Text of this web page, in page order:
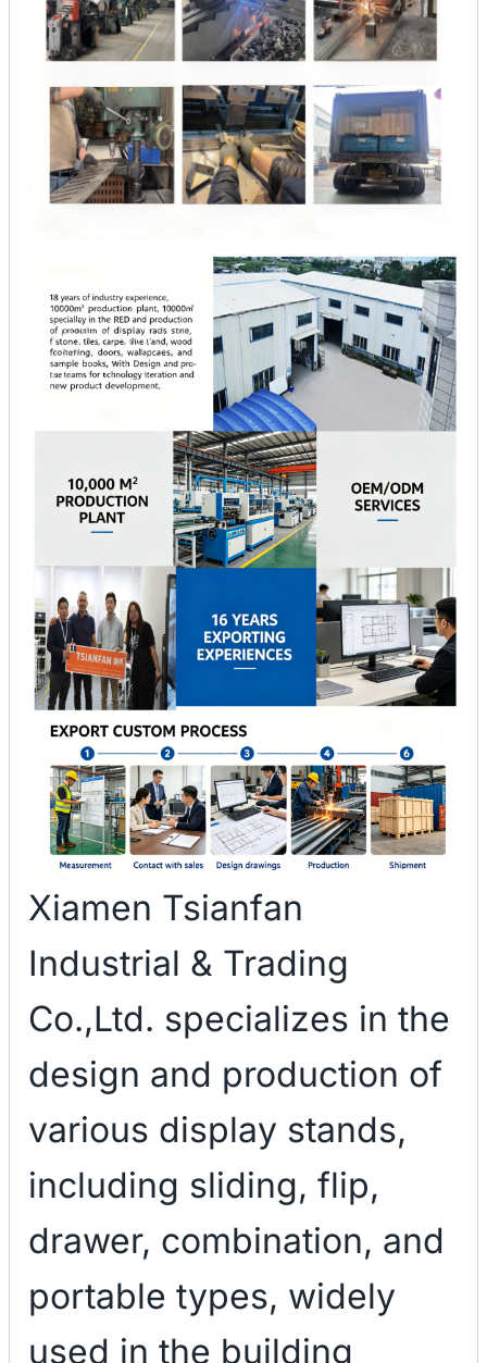
Xiamen Tsianfan
Industrial & Trading
Co.,Ltd. specializes in the
design and production of
various display stands,
including sliding, flip,
drawer, combination, and
portable types, widely
used in the building